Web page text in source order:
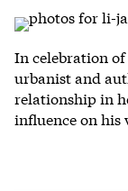
In celebration
urbanist and
relationship in
influence on his